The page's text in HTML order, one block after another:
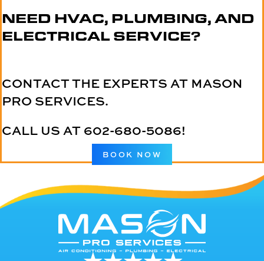
NEED HVAC, PLUMBING, AND
ELECTRICAL SERVICE?
CONTACT THE EXPERTS AT MASON
PRO SERVICES.
CALL US AT 602-680-5086!
BOOK NOW